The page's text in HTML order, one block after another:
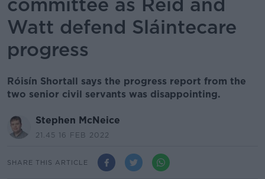
Watt defend Sláintecare
progress
Róisín Shortall says the progress report from the
two senior civil servants was disappointing.
Stephen McNeice
21.45 16 FEB 2022
SHARE THIS ARTICLE